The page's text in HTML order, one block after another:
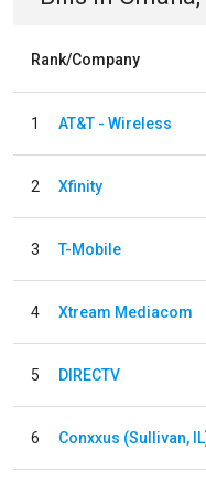
Rank/Company
1 AT&T - Wireless
2 Xfinity
3 T-Mobile
4 Xtream Mediacom
5 DIRECTV
6 Conxxus (Sullivan,